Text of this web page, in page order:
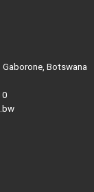
Botswana